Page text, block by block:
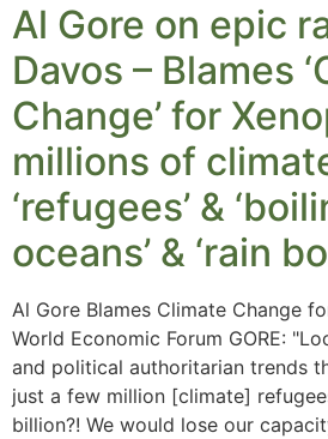
Al Gore on epic
Davos – Blames
Change’ for
millions of
‘refugees’ &
oceans’ & ‘rain
Al Gore Blames Climate Change
World Economic Forum GORE:
and political authoritarian trends
just a few million [climate]
billion?! We would lose our